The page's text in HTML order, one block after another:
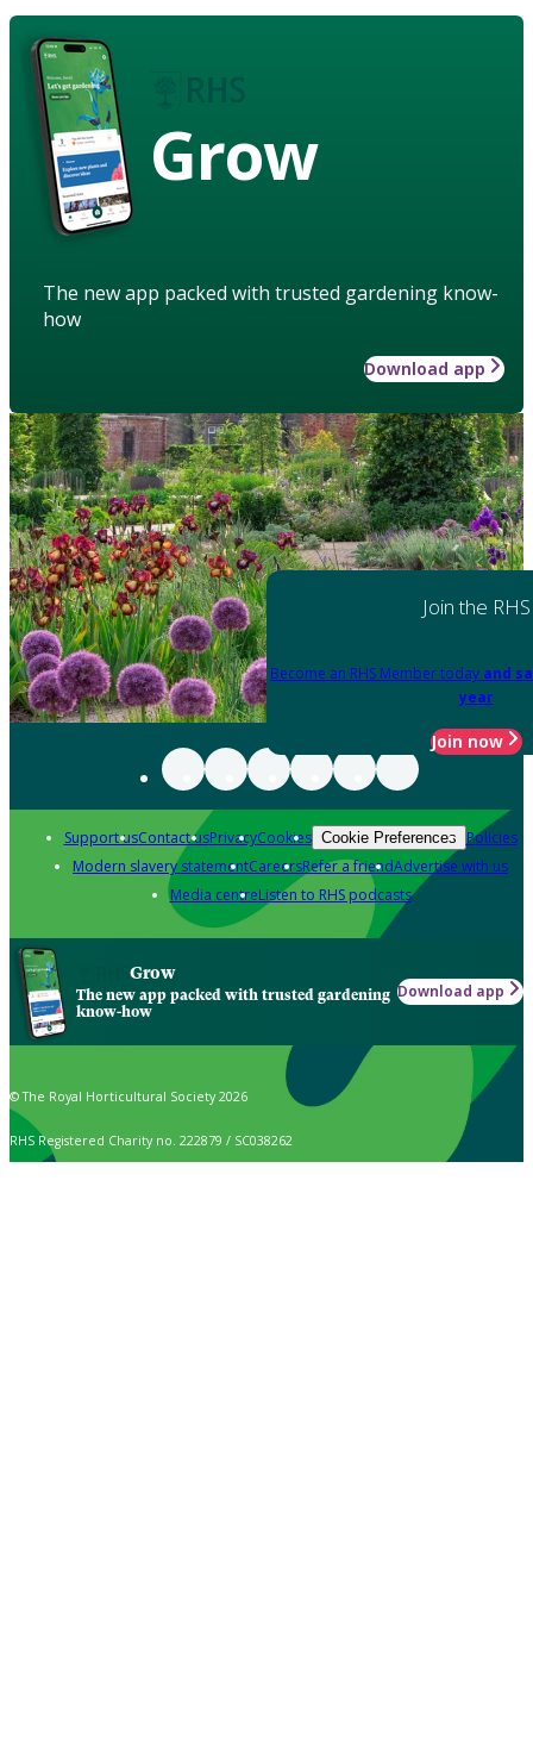
Grow
The new app packed with trusted gardening know-
how
Download app
Join the RHS
Become an RHS Member today and
year
Join now
Support usContact usPrivacyCookies Cookie Preferences Policies
Modern slavery statementCareersRefer a friendAdvertise with us
Media centreListen to RHS podcasts
Grow
The new app packed with trusted gardening
know-how
Download app
© The Royal Horticultural Society 2026
RHS Registered Charity no. 222879 / SC038262